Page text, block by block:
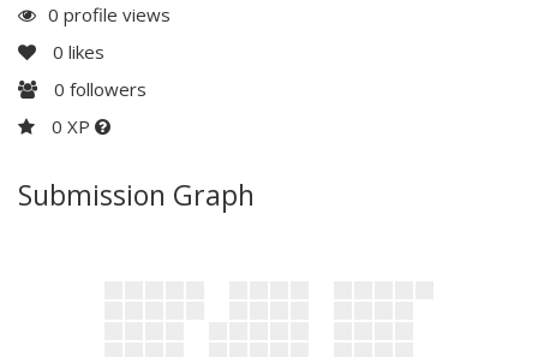
0 profile views
0 likes
0 followers
0 XP
Submission Graph